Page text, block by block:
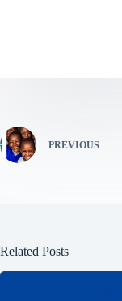
PREVIOUS
Related Posts